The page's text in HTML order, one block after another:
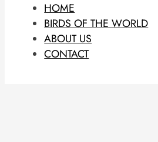
HOME
BIRDS OF THE WORLD
ABOUT US
CONTACT